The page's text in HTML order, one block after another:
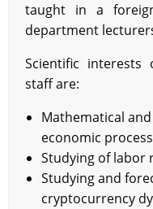
taught in a
department
Scientific interests
staff are:
Mathematical
economic
Studying of labor
Studying and
cryptocurrency